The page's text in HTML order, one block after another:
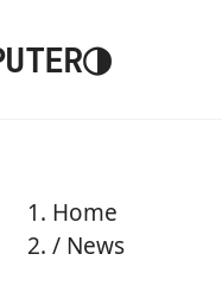
◑
Home
/ News